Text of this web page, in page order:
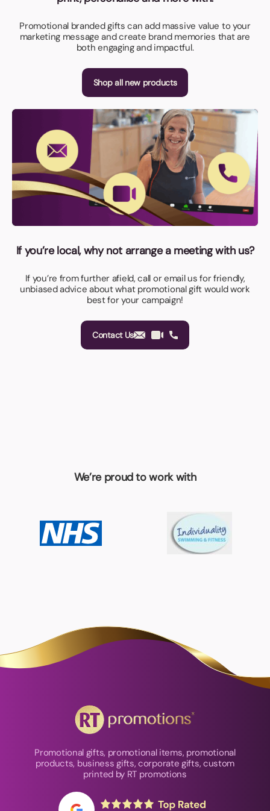
Promotional branded gifts can add massive value to your
marketing message and create brand memories that are
both engaging and impactful.
Shop all new products
If you’re local, why not arrange a meeting with us?
If you’re from further afield, call or email us for friendly,
unbiased advice about what promotional gift would work
best for your campaign!
Contact Us
We’re proud to work with
Promotional gifts, promotional items, promotional
products, business gifts, corporate gifts, custom
printed by RT promotions